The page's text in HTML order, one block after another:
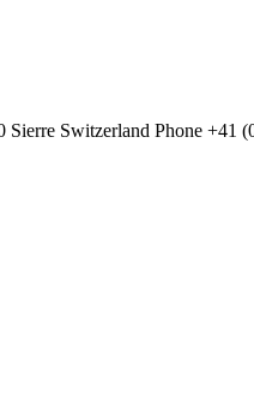
Switzerland Phone +41